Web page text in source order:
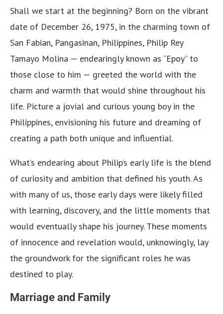
Shall we start at the beginning? Born on the vibrant
date of December 26, 1975, in the charming town of
San Fabian, Pangasinan, Philippines, Philip Rey
Tamayo Molina — endearingly known as “Epoy” to
those close to him — greeted the world with the
charm and warmth that would shine throughout his
life. Picture a jovial and curious young boy in the
Philippines, envisioning his future and dreaming of
creating a path both unique and influential.
What’s endearing about Philip’s early life is the blend
of curiosity and ambition that defined his youth. As
with many of us, those early days were likely filled
with learning, discovery, and the little moments that
would eventually shape his journey. These moments
of innocence and revelation would, unknowingly, lay
the groundwork for the significant roles he was
destined to play.
Marriage and Family